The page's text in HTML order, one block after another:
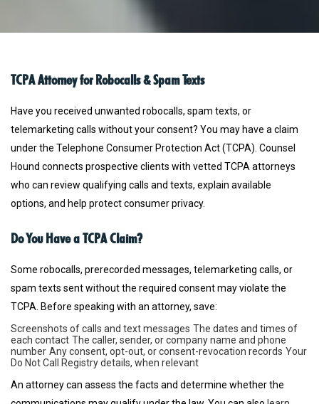
TCPA Attorney for Robocalls & Spam Texts
Have you received unwanted robocalls, spam texts, or
telemarketing calls without your consent? You may have a claim
under the Telephone Consumer Protection Act (TCPA). Counsel
Hound connects prospective clients with vetted TCPA attorneys
who can review qualifying calls and texts, explain available
options, and help protect consumer privacy.
Do You Have a TCPA Claim?
Some robocalls, prerecorded messages, telemarketing calls, or
spam texts sent without the required consent may violate the
TCPA. Before speaking with an attorney, save:
Screenshots of calls and text messages The dates and times of
each contact The caller, sender, or company name and phone
number Any consent, opt-out, or consent-revocation records Your
Do Not Call Registry details, when relevant
An attorney can assess the facts and determine whether the